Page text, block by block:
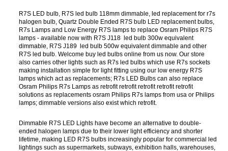
R7S LED bulb, R7S led bulb 118mm dimmable, led replacement for r7s
halogen bulb, Quartz Double Ended R7S bulb LED replacement bulbs,
R7s Lamps and Low Energy R7S lamps to replace Osram Philips R7S
lamps - available now with R7S J118 led bulb 300w equivalent
dimmable, R7S J189 led bulb 500w equivalent dimmable and other
R7S led bulb. Welcome buy led bulbs online from us now. Our store
also carries other lights such as R7s led bulbs which use R7s sockets
making installation simple for light fitting using our low energy R7S
lamps which act as replacements; R7s LED Bulbs can also replace
Osram Philips R7s Lamps as retrofit retrofit retrofit retrofit retrofit
solutions as replacements osram Philips R7s lamps from usa or Philips
lamps; dimmable versions also exist which retrofit.
Dimmable R7S LED Lights have become an alternative to double-
ended halogen lamps due to their lower light efficiency and shorter
lifetime, making LED R7S bulbs increasingly popular for commercial led
lightings such as supermarkets, subways, exhibition halls, warehouses,